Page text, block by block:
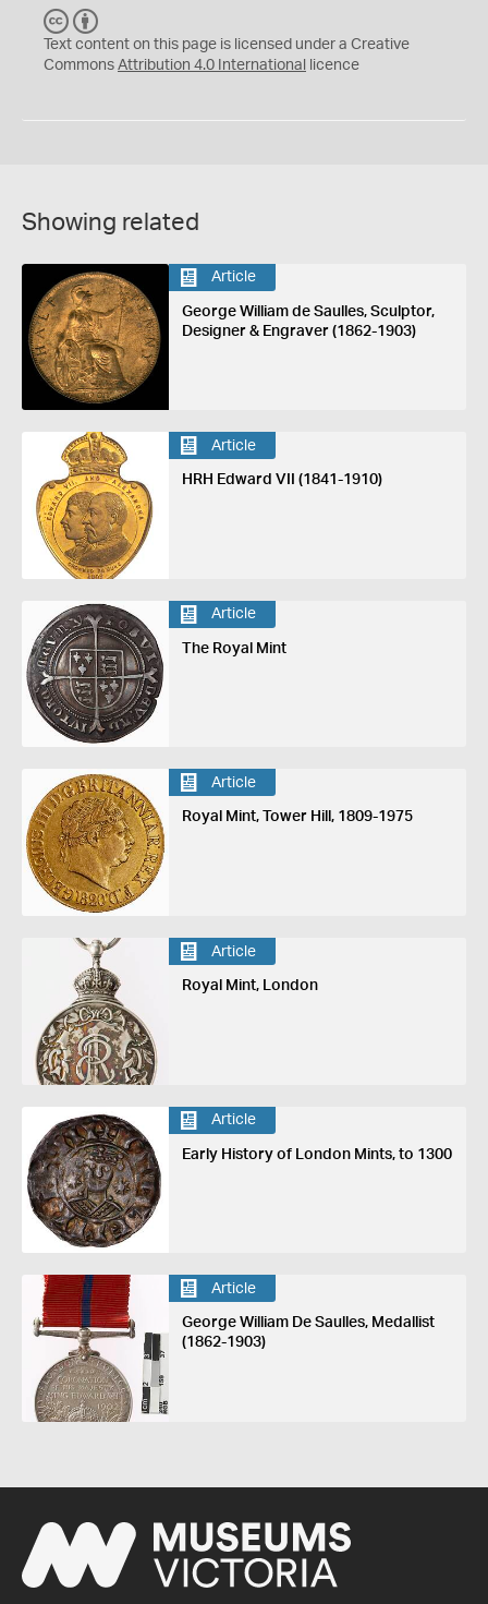
C
C
Y
Text content on this page is licensed under a Creative
Commons Attribution 4.0 International licence
Showing related
Article
George William de Saulles, Sculptor,
Designer & Engraver (1862-1903)
Article
HRH Edward VII (1841-1910)
Article
The Royal Mint
Article
Royal Mint, Tower Hill, 1809-1975
Article
Royal Mint, London
Article
Early History of London Mints, to 1300
Article
George William De Saulles, Medallist
(1862-1903)